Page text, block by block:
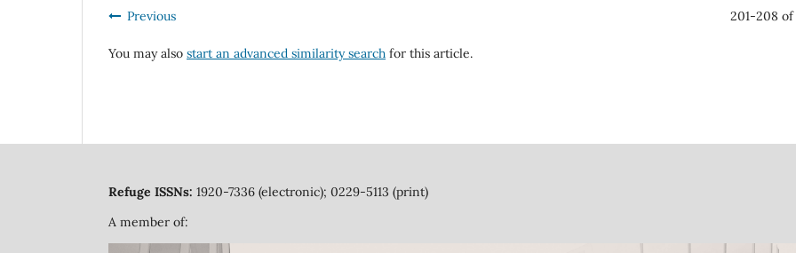
Previous 201-208
You may also start an advanced similarity search for this article.
Refuge ISSNs: 1920-7336 (electronic); 0229-5113 (print)
A member of: